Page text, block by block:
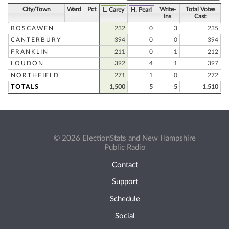
City/Town Ward Pct L. Carey H. Pearl
Write-
Ins
Total Votes
Cast
BOSCAWEN
232 0 3
235
CANTERBURY
394 0 0
394
FRANKLIN
211 0 1
212
LOUDON
392 4 1
397
NORTHFIELD
271 1 0
272
TOTALS
1,500 5 5 1,510
© 2026 ElectionStats and New Hampshire
Public Radio
Contact
Support
Schedule
Social